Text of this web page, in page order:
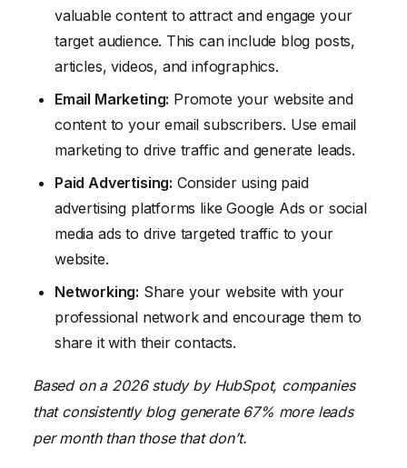
valuable content to attract and engage your
target audience. This can include blog posts,
articles, videos, and infographics.
Email Marketing: Promote your website and
content to your email subscribers. Use email
marketing to drive traffic and generate leads.
Paid Advertising: Consider using paid
advertising platforms like Google Ads or social
media ads to drive targeted traffic to your
website.
Networking: Share your website with your
professional network and encourage them to
share it with their contacts.
Based on a 2026 study by HubSpot, companies
that consistently blog generate 67% more leads
per month than those that don’t.